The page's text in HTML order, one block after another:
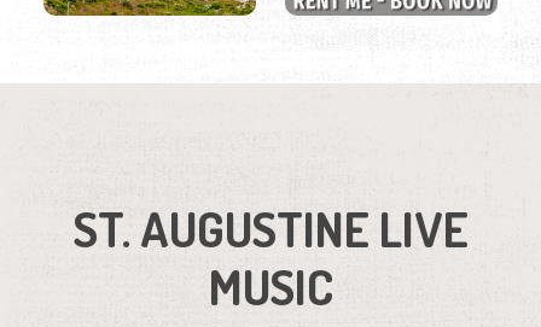
ST. AUGUSTINE LIVE
MUSIC